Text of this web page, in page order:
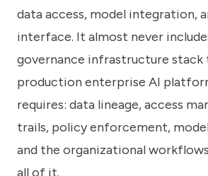
data access, model integration,
interface. It almost never
governance infrastructure stack
production enterprise AI
requires: data lineage, access
trails, policy enforcement,
and the organizational
all of it.